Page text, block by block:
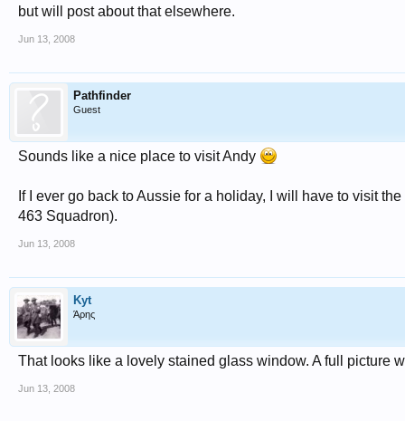
but will post about that elsewhere.
Jun 13, 2008
Pathfinder
Guest
Sounds like a nice place to visit Andy
If I ever go back to Aussie for a holiday, I will have to visit
463 Squadron).
Jun 13, 2008
Kyt
Άρης
That looks like a lovely stained glass window. A full picture
Jun 13, 2008